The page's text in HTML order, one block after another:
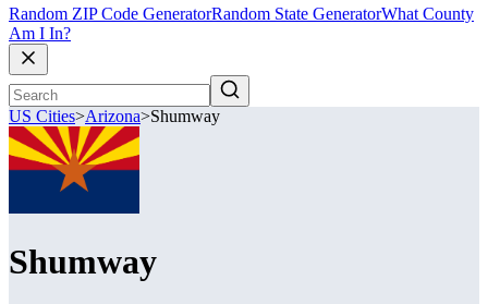
Random ZIP Code GeneratorRandom State GeneratorWhat County
Am I In?
US Cities>Arizona>Shumway
Shumway